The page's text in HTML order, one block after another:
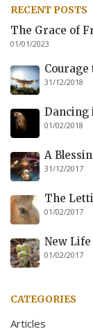
RECENT POSTS
The Grace of
01/01/2023
Courage
31/12/2018
Dancing
01/02/2018
A
31/12/2017
The
01/02/2017
New Life
01/02/2017
CATEGORIES
Articles